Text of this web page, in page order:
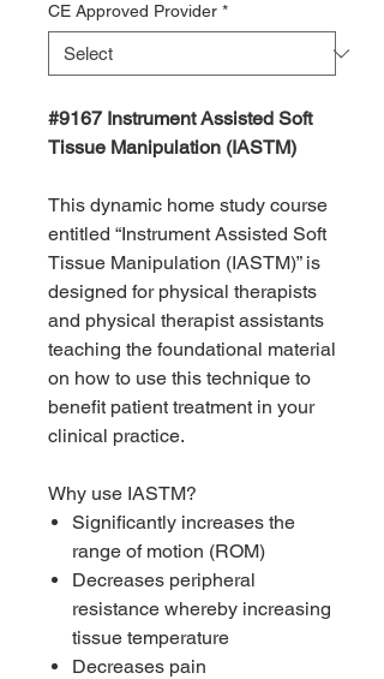
CE Approved Provider *
#9167 Instrument Assisted Soft
Tissue Manipulation (IASTM)
This dynamic home study course
entitled “Instrument Assisted Soft
Tissue Manipulation (IASTM)” is
designed for physical therapists
and physical therapist assistants
teaching the foundational material
on how to use this technique to
benefit patient treatment in your
clinical practice.
Why use IASTM?
Significantly increases the
range of motion (ROM)
Decreases peripheral
resistance whereby increasing
tissue temperature
Decreases pain